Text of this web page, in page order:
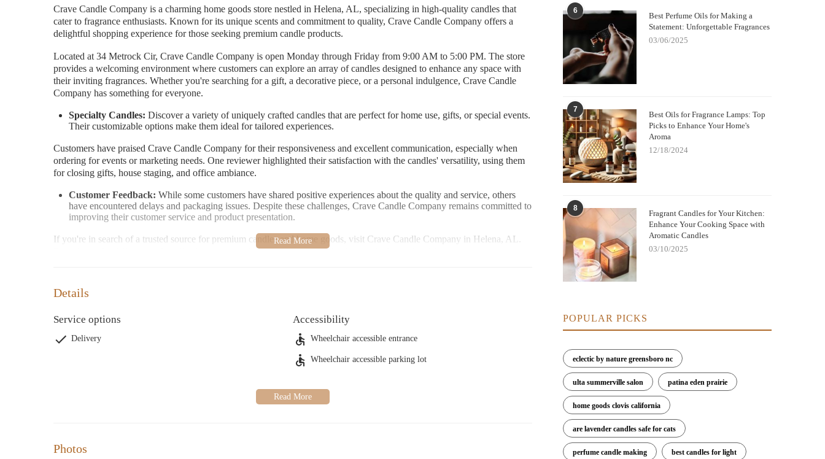
Crave Candle Company is a charming home goods store nestled in Helena, AL, specializing in high-quality candles that
cater to fragrance enthusiasts. Known for its unique scents and commitment to quality, Crave Candle Company offers a
delightful shopping experience for those seeking premium candle products.
Located at 34 Metrock Cir, Crave Candle Company is open Monday through Friday from 9:00 AM to 5:00 PM. The store
provides a welcoming environment where customers can explore an array of candles designed to enhance any space with
their inviting fragrances. Whether you're searching for a gift, a decorative piece, or a personal indulgence, Crave Candle
Company has something for everyone.
Specialty Candles: Discover a variety of uniquely crafted candles that are perfect for home use, gifts, or special events.
Their customizable options make them ideal for tailored experiences.
Customers have praised Crave Candle Company for their responsiveness and excellent communication, especially when
ordering for events or marketing needs. One reviewer highlighted their satisfaction with the candles' versatility, using them
for closing gifts, house staging, and office ambiance.
Customer Feedback: While some customers have shared positive experiences about the quality and service, others
have encountered delays and packaging issues. Despite these challenges, Crave Candle Company remains committed to
improving their customer service and product presentation.
If you're in search of a trusted source for premium candles and home goods, visit Crave Candle Company in Helena, AL.
Experience the difference of quality fragrances and exceptional service that has made them a local favorite among many.
Details
Service options
Delivery
Accessibility
Wheelchair accessible entrance
Wheelchair accessible parking lot
Photos
6
Best Perfume Oils for Making a
Statement: Unforgettable Fragrances
03/06/2025
7
Best Oils for Fragrance Lamps: Top
Picks to Enhance Your Home's
Aroma
12/18/2024
8
Fragrant Candles for Your Kitchen:
Enhance Your Cooking Space with
Aromatic Candles
03/10/2025
POPULAR PICKS
eclectic by nature greensboro nc
ulta summerville salon patina eden prairie
home goods clovis california
are lavender candles safe for cats
perfume candle making best candles for light